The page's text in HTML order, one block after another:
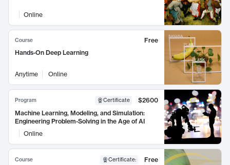
Online
Course
Free
Hands-On Deep Learning
Anytime Online
Program Certificate
$2600
Machine Learning, Modeling, and Simulation:
Engineering Problem-Solving in the Age of AI
Online
Course Certificate:
Free